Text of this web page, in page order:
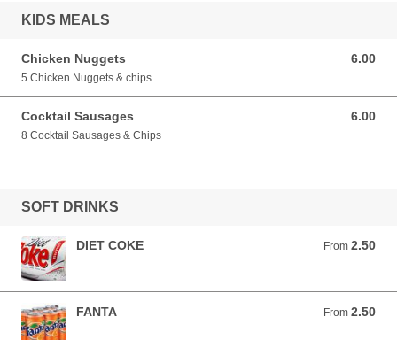
KIDS MEALS
Chicken Nuggets 6.00
6.00 EUR
5 Chicken Nuggets & chips
Cocktail Sausages 6.00
6.00 EUR
8 Cocktail Sausages & Chips
SOFT DRINKS
DIET COKE From 2.50
From 2.50 EUR
FANTA From 2.50
From 2.50 EUR